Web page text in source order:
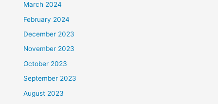
March 2024
February 2024
December 2023
November 2023
October 2023
September 2023
August 2023